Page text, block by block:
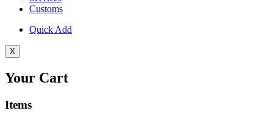
Customs
Quick Add
X
Your Cart
Items